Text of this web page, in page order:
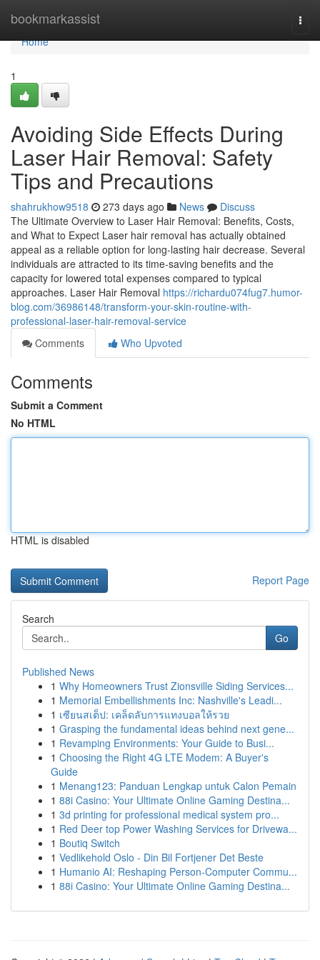
bookmarkassist
Home
Home
1
Avoiding Side Effects During
Laser Hair Removal: Safety
Tips and Precautions
shahrukhow9518 273 days ago News
Discuss
The Ultimate Overview to Laser Hair Removal: Benefits, Costs,
and What to Expect Laser hair removal has actually obtained
appeal as a reliable option for long-lasting hair decrease. Several
individuals are attracted to its time-saving benefits and the
capacity for lowered total expenses compared to typical
approaches. Laser Hair Removal https://richardu074fug7.humor-
blog.com/36986148/transform-your-skin-routine-with-
professional-laser-hair-removal-service
Comments
Who Upvoted
Comments
Submit a Comment
No HTML
HTML is disabled
Report Page
Search
Go
Published News
1 Why Homeowners Trust Zionsville Siding Services...
1 Memorial Embellishments Inc: Nashville's Leadi...
1 เซียนสเต็ป: เคล็ดลับการแทงบอลให้รวย
1 Grasping the fundamental ideas behind next gene...
1 Revamping Environments: Your Guide to Busi...
1 Choosing the Right 4G LTE Modem: A Buyer's
Guide
1 Menang123: Panduan Lengkap untuk Calon Pemain
1 88i Casino: Your Ultimate Online Gaming Destina...
1 3d printing for professional medical system pro...
1 Red Deer top Power Washing Services for Drivewa...
1 Boutiq Switch
1 Vedlikehold Oslo - Din Bil Fortjener Det Beste
1 Humanio AI: Reshaping Person-Computer Commu...
1 88i Casino: Your Ultimate Online Gaming Destina...